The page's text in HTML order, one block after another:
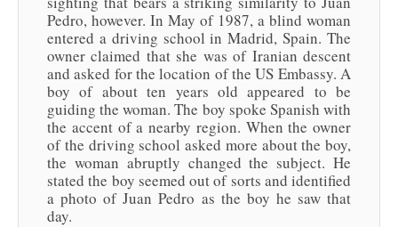
Pedro, however. In May of 1987, a blind woman
entered a driving school in Madrid, Spain. The
owner claimed that she was of Iranian descent
and asked for the location of the US Embassy. A
boy of about ten years old appeared to be
guiding the woman. The boy spoke Spanish with
the accent of a nearby region. When the owner
of the driving school asked more about the boy,
the woman abruptly changed the subject. He
stated the boy seemed out of sorts and identified
a photo of Juan Pedro as the boy he saw that
day.